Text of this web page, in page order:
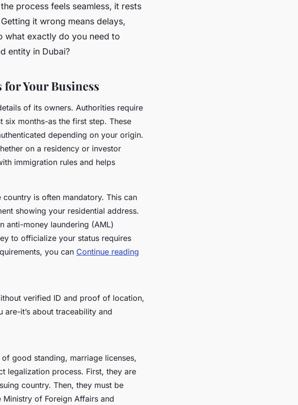
process feels seamless, it rests
it wrong means delays,
what exactly do you need to
entity in Dubai?
Your Business
of its owners. Authorities require
months-as the first step. These
depending on your origin.
on a residency or investor
immigration rules and helps
is often mandatory. This can
showing your residential address.
anti-money laundering (AML)
to officialize your status requires
you can Continue reading
verified ID and proof of location,
it’s about traceability and
good standing, marriage licenses,
legalization process. First, they are
country. Then, they must be
Ministry of Foreign Affairs and